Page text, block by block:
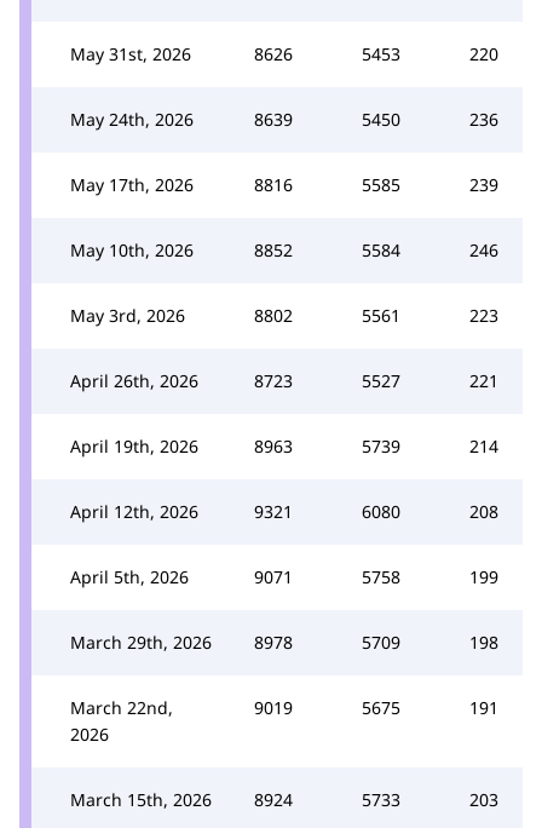
May 31st, 2026 8626 5453 220
May 24th, 2026 8639 5450 236
May 17th, 2026 8816 5585 239
May 10th, 2026 8852 5584 246
May 3rd, 2026 8802 5561 223
April 26th, 2026 8723 5527 221
April 19th, 2026 8963 5739 214
April 12th, 2026 9321 6080 208
April 5th, 2026 9071 5758 199
March 29th, 2026 8978 5709 198
March 22nd,
2026
9019 5675 191
March 15th, 2026 8924 5733 203